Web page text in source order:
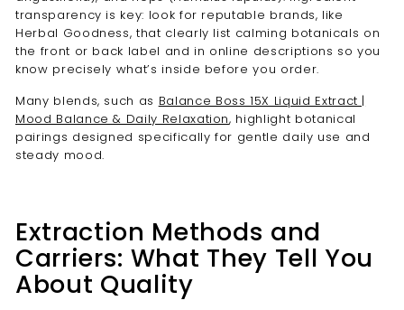
transparency is key: look for reputable brands, like
Herbal Goodness, that clearly list calming botanicals on
the front or back label and in online descriptions so you
know precisely what’s inside before you order.
Many blends, such as Balance Boss 15X Liquid Extract |
Mood Balance & Daily Relaxation, highlight botanical
pairings designed specifically for gentle daily use and
steady mood.
Extraction Methods and
Carriers: What They Tell You
About Quality